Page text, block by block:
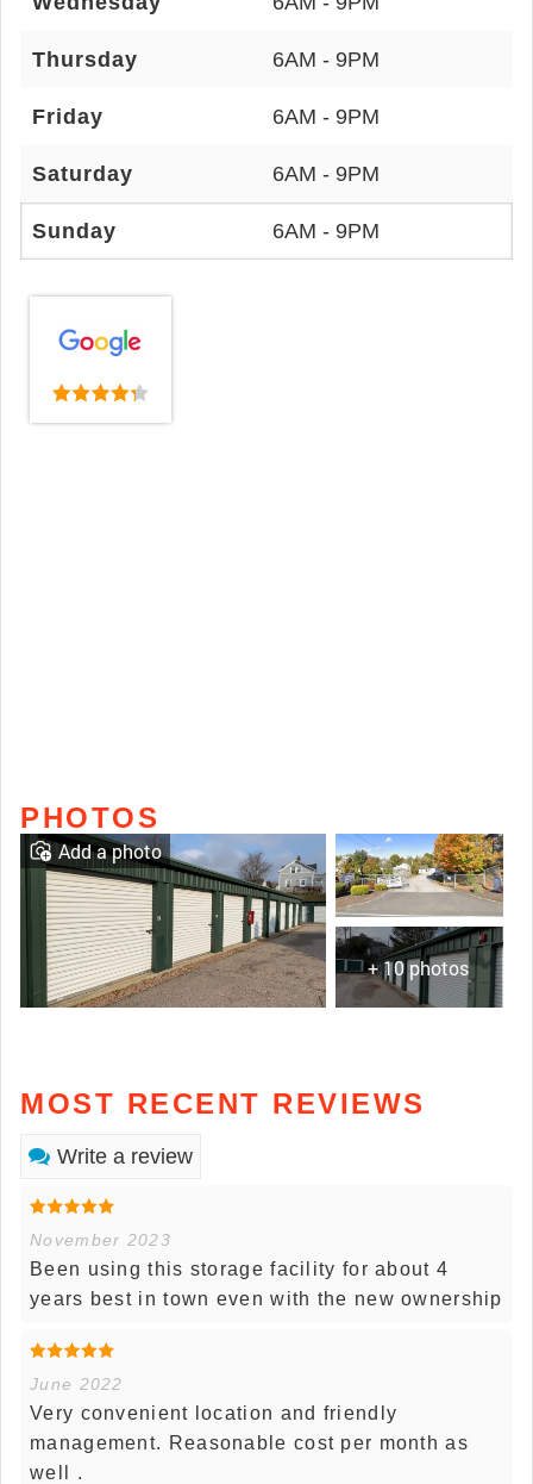
Thursday 6AM - 9PM
Friday 6AM - 9PM
Saturday 6AM - 9PM
Sunday 6AM - 9PM
PHOTOS
+ 10 photos
Add a photo
MOST RECENT REVIEWS
Write a review
November 2023
Been using this storage facility for about 4
years best in town even with the new ownership
June 2022
Very convenient location and friendly
management. Reasonable cost per month as
well .